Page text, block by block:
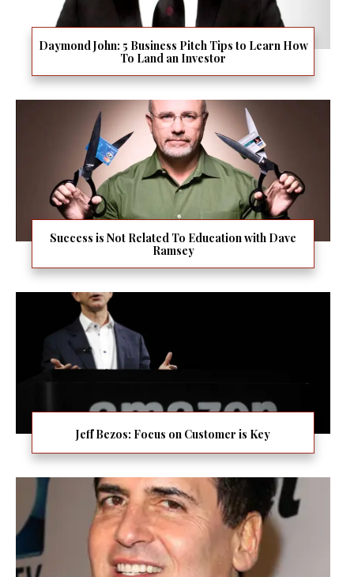
Daymond John: 5 Business Pitch Tips to Learn How
To Land an Investor
Success is Not Related To Education with Dave
Ramsey
Jeff Bezos: Focus on Customer is Key